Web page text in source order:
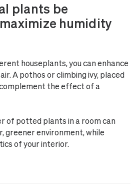
plants be
humidity
houseplants, you can enhance
A pothos or climbing ivy, placed
the effect of a
of potted plants in a room can
greener environment, while
of your interior.